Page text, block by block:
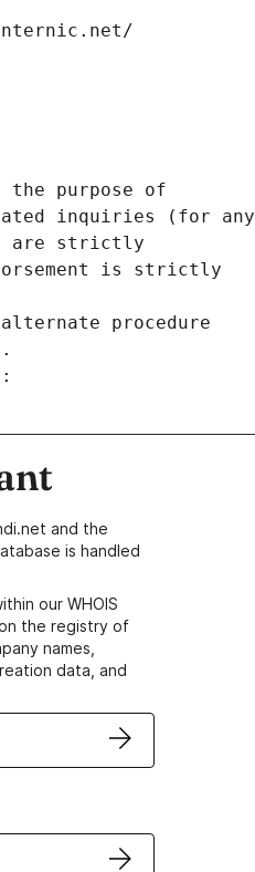
the purpose of
inquiries (for any
are strictly
is strictly
procedure
and the
is handled
our WHOIS
the registry of
names,
data, and